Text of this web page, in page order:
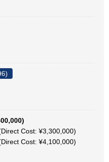
Cost: ¥3,300,000)
Cost: ¥4,100,000)